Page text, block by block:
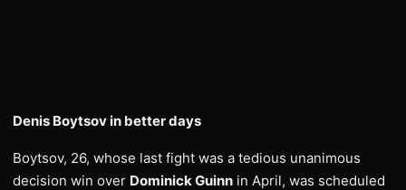
Denis Boytsov in better days
Boytsov, 26, whose last fight was a tedious unanimous
decision win over Dominick Guinn in April, was scheduled